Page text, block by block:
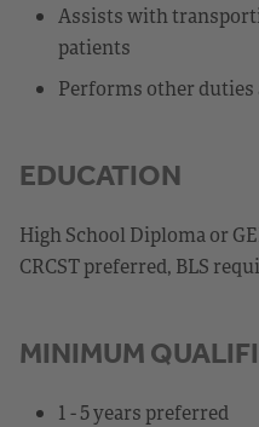
Assists with
patients
Performs other duties
EDUCATION
High School Diploma or
CRCST preferred, BLS
MINIMUM
1 - 5 years preferred